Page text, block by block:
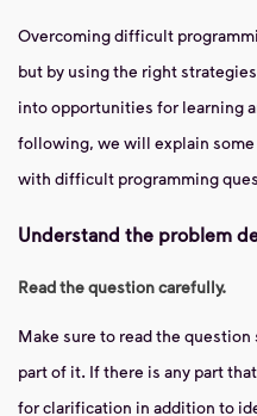
Overcoming difficult
but by using the right
into opportunities for learning
following, we will explain
with difficult programming
Understand the problem
Read the question carefully.
Make sure to read the
part of it. If there is any part
for clarification in addition to